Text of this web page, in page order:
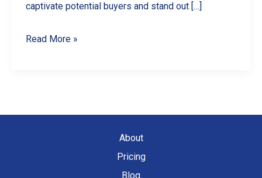
captivate potential buyers and stand out […]
Selling
Ontario:
Read More »
About
Pricing
Blog